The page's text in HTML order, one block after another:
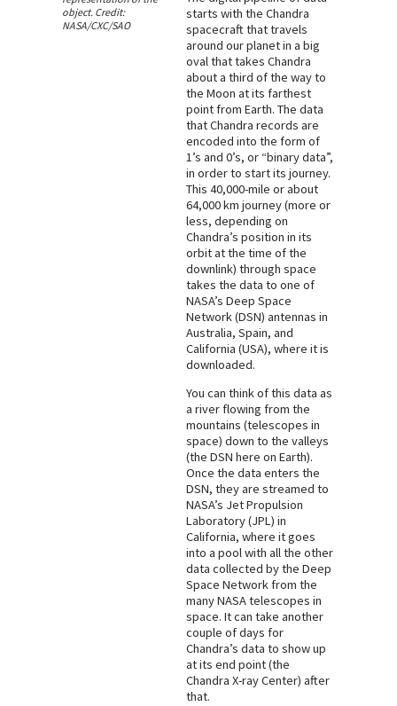
object. Credit:
NASA/CXC/SAO
starts with the Chandra
spacecraft that travels
around our planet in a big
oval that takes Chandra
about a third of the way to
the Moon at its farthest
point from Earth. The data
that Chandra records are
encoded into the form of
1’s and 0’s, or “binary data”,
in order to start its journey.
This 40,000-mile or about
64,000 km journey (more or
less, depending on
Chandra’s position in its
orbit at the time of the
downlink) through space
takes the data to one of
NASA’s Deep Space
Network (DSN) antennas in
Australia, Spain, and
California (USA), where it is
downloaded.
You can think of this data as
a river flowing from the
mountains (telescopes in
space) down to the valleys
(the DSN here on Earth).
Once the data enters the
DSN, they are streamed to
NASA’s Jet Propulsion
Laboratory (JPL) in
California, where it goes
into a pool with all the other
data collected by the Deep
Space Network from the
many NASA telescopes in
space. It can take another
couple of days for
Chandra’s data to show up
at its end point (the
Chandra X-ray Center) after
that.